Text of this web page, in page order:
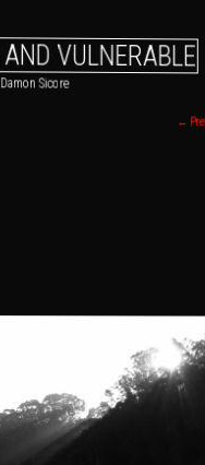
VULNERABLE
Sicore
←